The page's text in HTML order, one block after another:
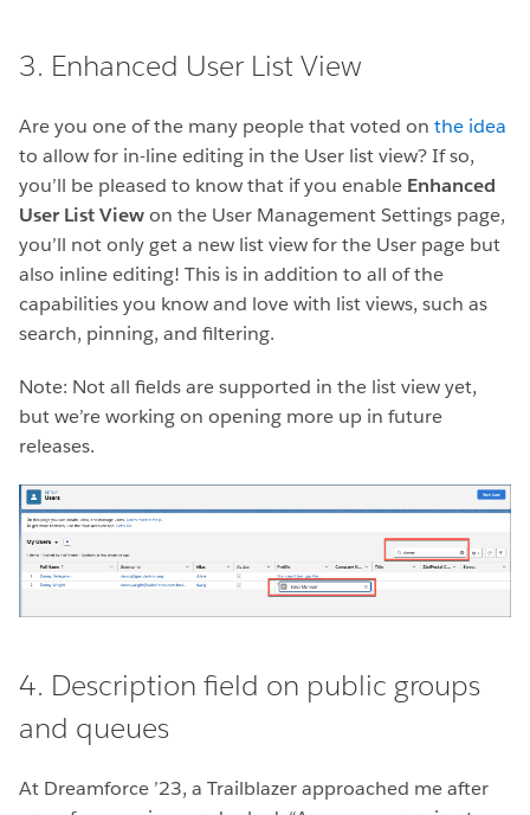
3. Enhanced User List View
Are you one of the many people that voted on the idea
to allow for in-line editing in the User list view? If so,
you’ll be pleased to know that if you enable Enhanced
User List Viewon the User Management Settings page,
you’ll not only get a new list view for the User page but
also inline editing! This is in addition to all of the
capabilities you know and love with list views, such as
search, pinning, and filtering.
Note: Not all fields are supported in the list view yet,
but we’re working on opening more up in future
releases.
4. Description field on public groups
and queues
At Dreamforce ’23, a Trailblazer approached me after